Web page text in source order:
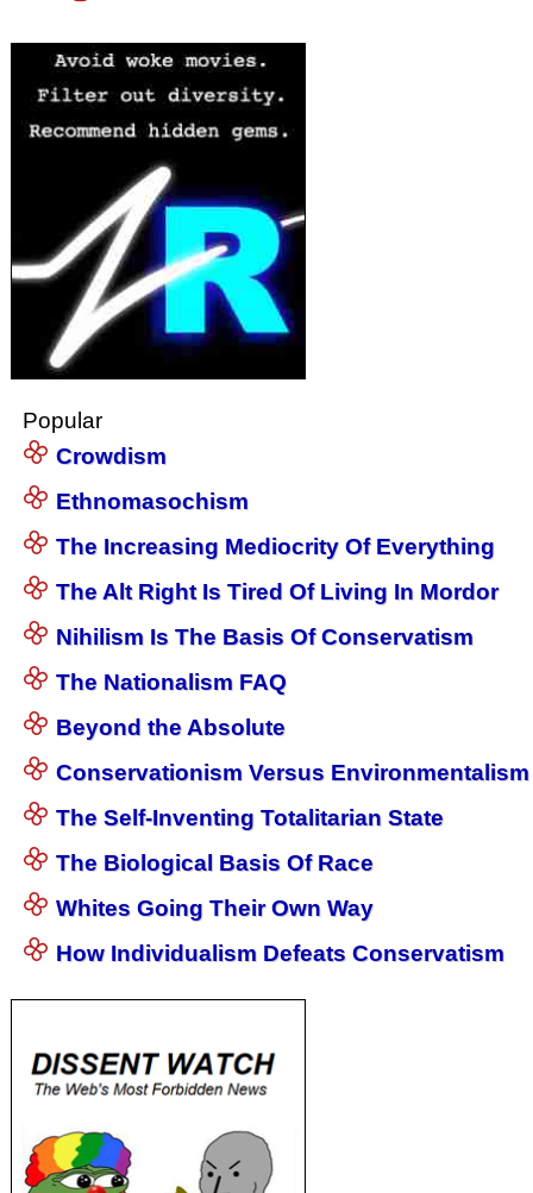
Popular
Crowdism
Ethnomasochism
The Increasing Mediocrity Of Everything
The Alt Right Is Tired Of Living In Mordor
Nihilism Is The Basis Of Conservatism
The Nationalism FAQ
Beyond the Absolute
Conservationism Versus Environmentalism
The Self-Inventing Totalitarian State
The Biological Basis Of Race
Whites Going Their Own Way
How Individualism Defeats Conservatism